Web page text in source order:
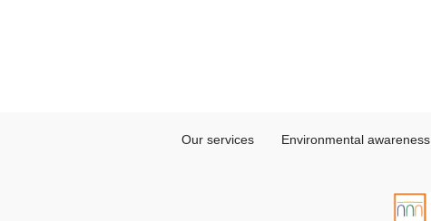
Our services Environmental awareness